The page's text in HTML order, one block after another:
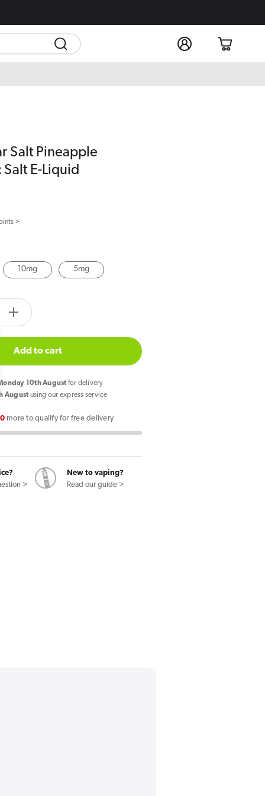
Log
in
Cart
Salt Pineapple
E-Liquid
>
10mg 5mg
Increase
quantity
for
Wick
Liq
Bar
Pineapple
Nic
Salt
E-
Add to cart
10th August for delivery
August using our express service
more to qualify for free delivery
>
New to vaping?
Read our guide >